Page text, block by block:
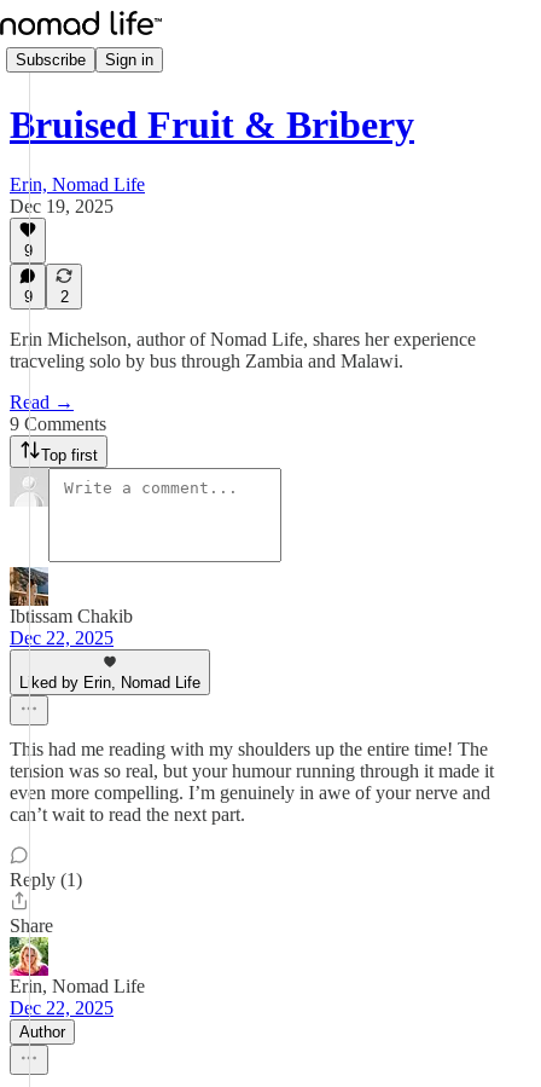
Subscribe Sign in
Bruised Fruit & Bribery
Erin, Nomad Life
Dec 19, 2025
9
9 2
Erin Michelson, author of Nomad Life, shares her experience
tracveling solo by bus through Zambia and Malawi.
Read →
9 Comments
Top first
Ibtissam Chakib
Dec 22, 2025
Liked by Erin, Nomad Life
This had me reading with my shoulders up the entire time! The
tension was so real, but your humour running through it made it
even more compelling. I’m genuinely in awe of your nerve and
can’t wait to read the next part.
Reply (1)
Share
Erin, Nomad Life
Dec 22, 2025
Author